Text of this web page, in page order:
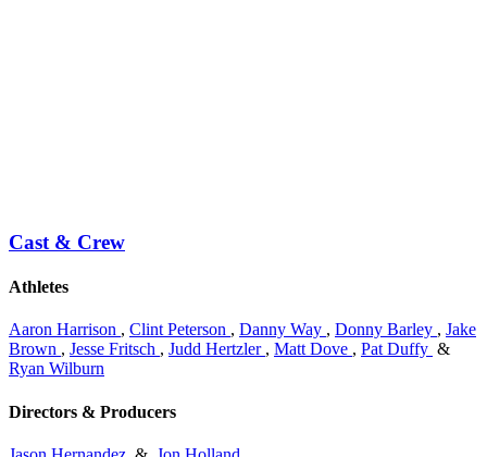
Cast & Crew
Athletes
Aaron Harrison , Clint Peterson , Danny Way , Donny Barley , Jake
Brown , Jesse Fritsch , Judd Hertzler , Matt Dove , Pat Duffy &
Ryan Wilburn
Directors & Producers